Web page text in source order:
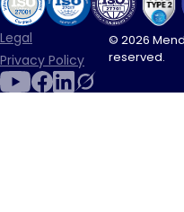
Legal
Privacy Policy
© 2026
reserved.